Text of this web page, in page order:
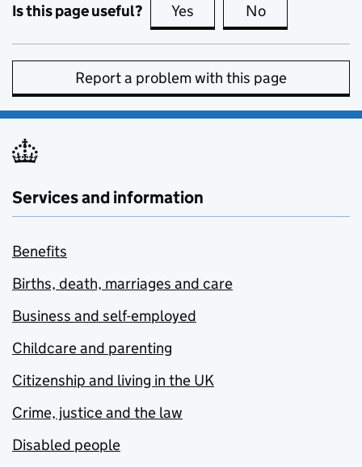
Is this page useful? Yes this page is useful
No
Report a problem with this page
Services and information
Benefits
Births, death, marriages and care
Business and self-employed
Childcare and parenting
Citizenship and living in the UK
Crime, justice and the law
Disabled people